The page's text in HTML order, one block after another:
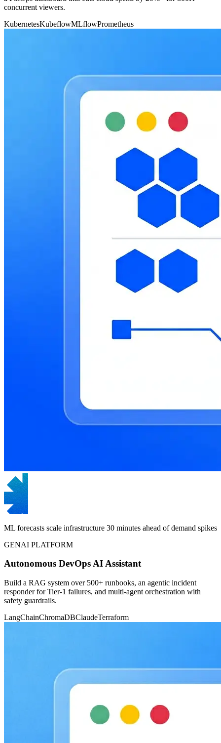
concurrent viewers.
KubernetesKubeflowMLflowPrometheus
ML forecasts scale infrastructure 30 minutes ahead of demand spikes
GENAI PLATFORM
Autonomous DevOps AI Assistant
Build a RAG system over 500+ runbooks, an agentic incident
responder for Tier-1 failures, and multi-agent orchestration with
safety guardrails.
LangChainChromaDBClaudeTerraform